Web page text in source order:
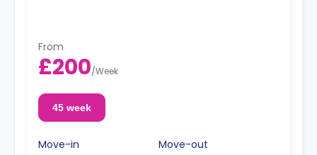
From
£200/Week
45 week
Move-in
Move-out